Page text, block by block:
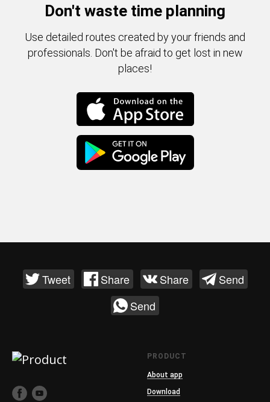
Don't waste time planning
Use detailed routes created by your friends and
professionals. Don't be afraid to get lost in new
places!
Tweet Share Share
Send
Send
PRODUCT
About app
Download